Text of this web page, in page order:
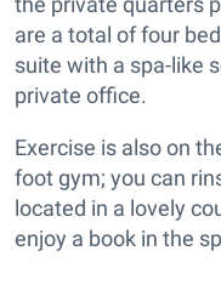
are a total of four
suite with a spa-like
private office.
Exercise is also on
foot gym; you can
located in a lovely
enjoy a book in the